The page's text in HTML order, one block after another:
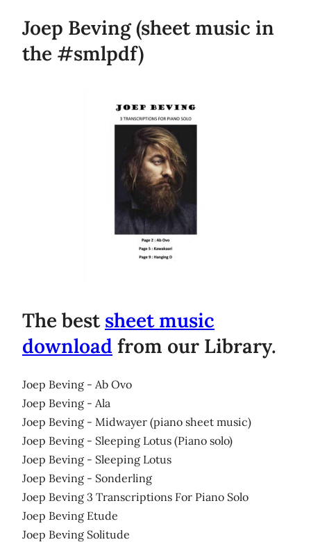
Joep Beving (sheet music in
the #smlpdf)
The bestsheet music
download from our Library.
Joep Beving - Ab Ovo
Joep Beving - Ala
Joep Beving - Midwayer (piano sheet music)
Joep Beving - Sleeping Lotus (Piano solo)
Joep Beving - Sleeping Lotus
Joep Beving - Sonderling
Joep Beving 3 Transcriptions For Piano Solo
Joep Beving Etude
Joep Beving Solitude